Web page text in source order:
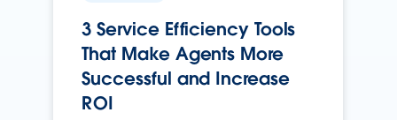
3 Service Efficiency Tools
That Make Agents More
Successful and Increase
ROI